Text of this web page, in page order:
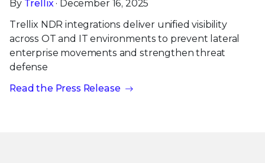
By Trellix· December 16, 2025
Trellix NDR integrations deliver unified visibility
across OT and IT environments to prevent lateral
enterprise movements and strengthen threat
defense
Read the Press Release